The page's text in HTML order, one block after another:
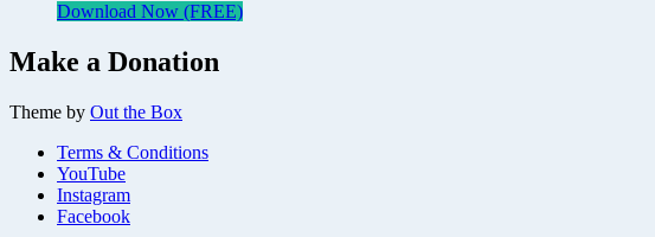
Download Now (FREE)
Make a Donation
Theme by Out the Box
Terms & Conditions
YouTube
Instagram
Facebook